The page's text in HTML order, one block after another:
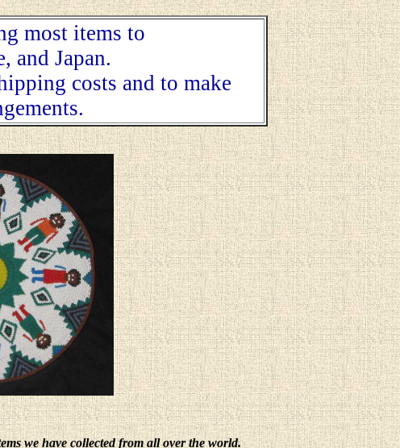
most items to
and Japan.
costs and to make
we have collected from all over the world.